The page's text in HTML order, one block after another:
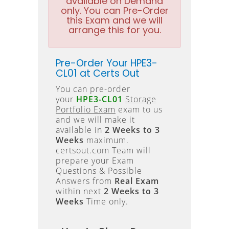
only. You can Pre-Order
this Exam and we will
arrange this for you.
Pre-Order Your HPE3-
CL01 at Certs Out
You can pre-order
your HPE3-CL01 Storage
Portfolio Exam exam to us
and we will make it
available in 2 Weeks to 3
Weeks maximum.
certsout.com Team will
prepare your Exam
Questions & Possible
Answers from Real Exam
within next 2 Weeks to 3
Weeks Time only.